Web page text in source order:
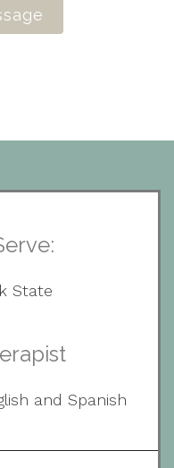
State
and Spanish